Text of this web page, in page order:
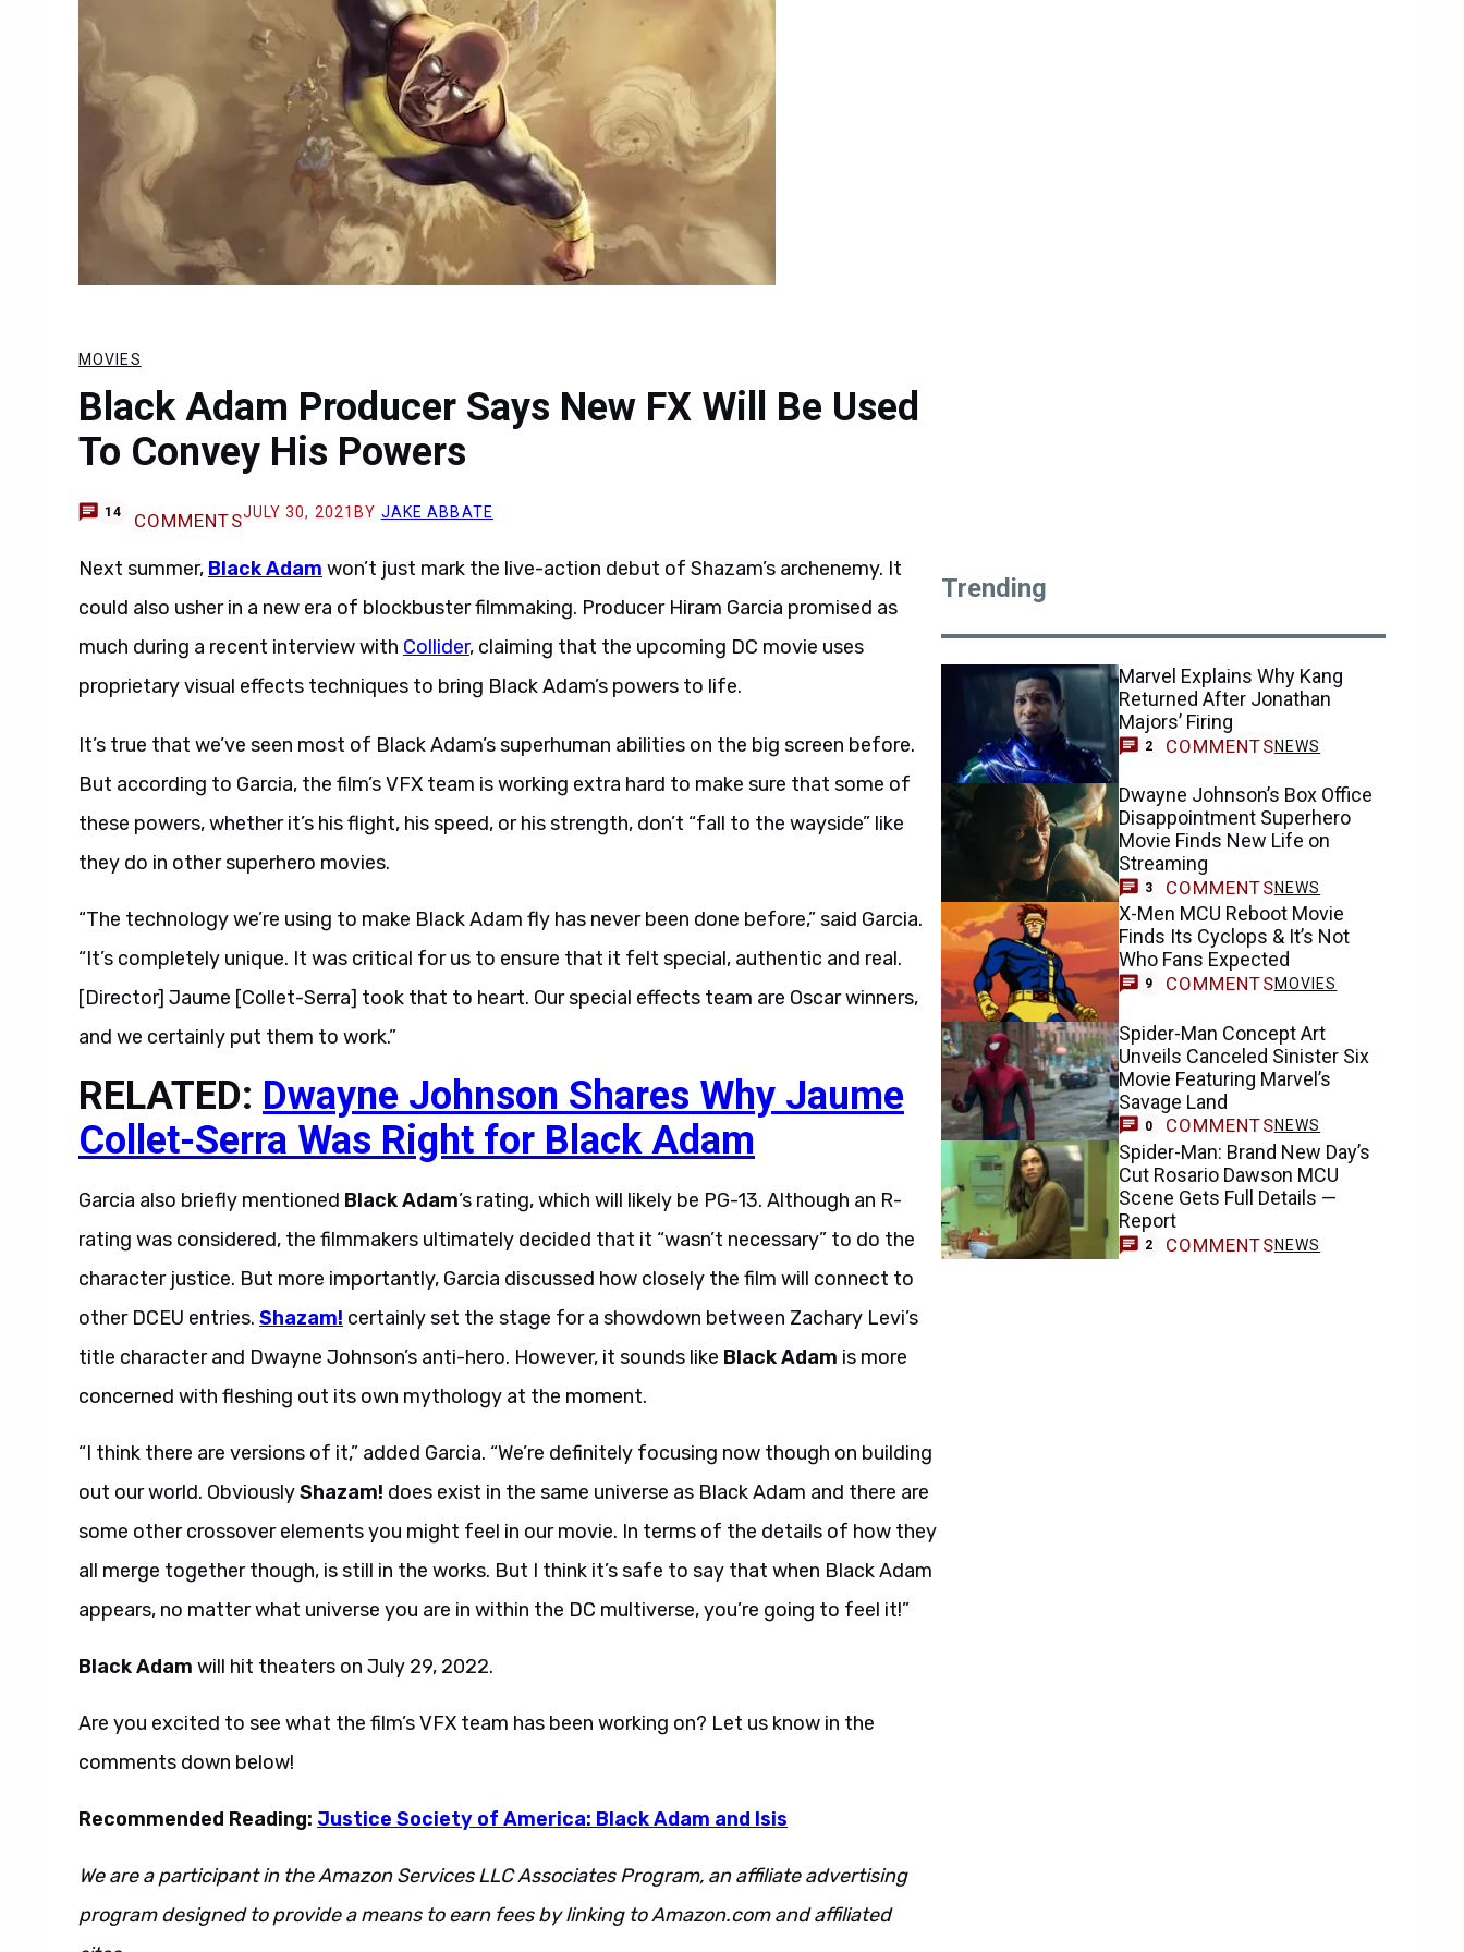
MOVIES
Black Adam Producer Says New FX Will Be Used
To Convey His Powers
14 COMMENTSJULY 30, 2021 BY JAKE ABBATE
Next summer, Black Adam won’t just mark the live-action debut of Shazam’s archenemy. It
could also usher in a new era of blockbuster filmmaking. Producer Hiram Garcia promised as
much during a recent interview with Collider, claiming that the upcoming DC movie uses
proprietary visual effects techniques to bring Black Adam’s powers to life.
It’s true that we’ve seen most of Black Adam’s superhuman abilities on the big screen before.
But according to Garcia, the film’s VFX team is working extra hard to make sure that some of
these powers, whether it’s his flight, his speed, or his strength, don’t “fall to the wayside” like
they do in other superhero movies.
“The technology we’re using to make Black Adam fly has never been done before,” said Garcia.
“It’s completely unique. It was critical for us to ensure that it felt special, authentic and real.
[Director] Jaume [Collet-Serra] took that to heart. Our special effects team are Oscar winners,
and we certainly put them to work.”
RELATED: Dwayne Johnson Shares Why Jaume
Collet-Serra Was Right for Black Adam
Garcia also briefly mentioned Black Adam’s rating, which will likely be PG-13. Although an R-
rating was considered, the filmmakers ultimately decided that it “wasn’t necessary” to do the
character justice. But more importantly, Garcia discussed how closely the film will connect to
other DCEU entries. Shazam! certainly set the stage for a showdown between Zachary Levi’s
title character and Dwayne Johnson’s anti-hero. However, it sounds like Black Adam is more
concerned with fleshing out its own mythology at the moment.
“I think there are versions of it,” added Garcia. “We’re definitely focusing now though on building
out our world. ObviouslyShazam! does exist in the same universe as Black Adam and there are
some other crossover elements you might feel in our movie. In terms of the details of how they
all merge together though, is still in the works. But I think it’s safe to say that when Black Adam
appears, no matter what universe you are in within the DC multiverse, you’re going to feel it!”
Black Adam will hit theaters on July 29, 2022.
Are you excited to see what the film’s VFX team has been working on? Let us know in the
comments down below!
Recommended Reading: Justice Society of America: Black Adam and Isis
We are a participant in the Amazon Services LLC Associates Program, an affiliate advertising
program designed to provide a means to earn fees by linking to Amazon.com and affiliated
Trending
Marvel Explains Why Kang
Returned After Jonathan
Majors’ Firing
2 COMMENTSNEWS
Dwayne Johnson’s Box Office
Disappointment Superhero
Movie Finds New Life on
Streaming
3 COMMENTSNEWS
X-Men MCU Reboot Movie
Finds Its Cyclops & It’s Not
Who Fans Expected
9 COMMENTSMOVIES
Spider-Man Concept Art
Unveils Canceled Sinister Six
Movie Featuring Marvel’s
Savage Land
0 COMMENTSNEWS
Spider-Man: Brand New Day’s
Cut Rosario Dawson MCU
Scene Gets Full Details —
Report
2 COMMENTSNEWS